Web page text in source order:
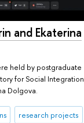
and Ekaterina
held by postgraduate
for Social Integration
Dolgova.
research projects